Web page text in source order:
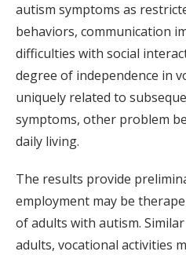
autism symptoms as
behaviors, communication
difficulties with social
degree of independence in
uniquely related to
symptoms, other problem
daily living.
The results provide
employment may be
of adults with autism.
adults, vocational activities